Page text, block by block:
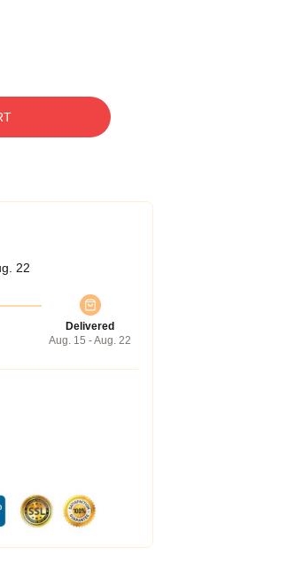
22
Delivered
Aug. 15 - Aug. 22